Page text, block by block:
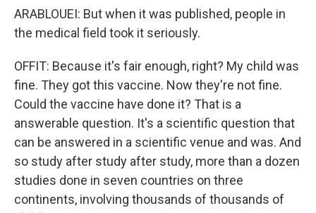
ARABLOUEI: But when it was published, people in
the medical field took it seriously.
OFFIT: Because it's fair enough, right? My child was
fine. They got this vaccine. Now they're not fine.
Could the vaccine have done it? That is a
answerable question. It's a scientific question that
can be answered in a scientific venue and was. And
so study after study after study, more than a dozen
studies done in seven countries on three
continents, involving thousands of thousands of